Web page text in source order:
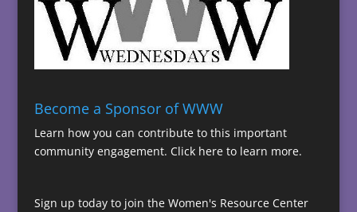
Become a Sponsor of WWW
Learn how you can contribute to this important
community engagement. Click here to learn more.
Sign up today to join the Women's Resource Center